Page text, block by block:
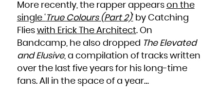
More recently, the rapper appears on the
single ‘True Colours (Part 2)‘by Catching
Flies with Erick The Architect. On
Bandcamp, he also dropped The Elevated
and Elusive, a compilation of tracks written
over the last five years for his long-time
fans. All in the space of a year…